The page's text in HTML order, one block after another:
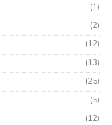
(1)
(2)
(12)
(13)
(25)
(5)
(12)